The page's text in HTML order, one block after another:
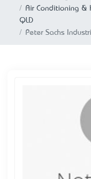
Air Conditioning &
QLD
Peter Sachs